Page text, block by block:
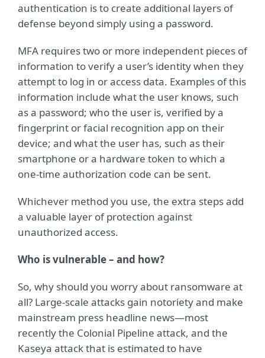
authentication is to create additional layers of
defense beyond simply using a password.
MFA requires two or more independent pieces of
information to verify a user’s identity when they
attempt to log in or access data. Examples of this
information include what the user knows, such
as a password; who the user is, verified by a
fingerprint or facial recognition app on their
device; and what the user has, such as their
smartphone or a hardware token to which a
one-time authorization code can be sent.
Whichever method you use, the extra steps add
a valuable layer of protection against
unauthorized access.
Who is vulnerable – and how?
So, why should you worry about ransomware at
all? Large-scale attacks gain notoriety and make
mainstream press headline news—most
recently the Colonial Pipeline attack, and the
Kaseya attack that is estimated to have